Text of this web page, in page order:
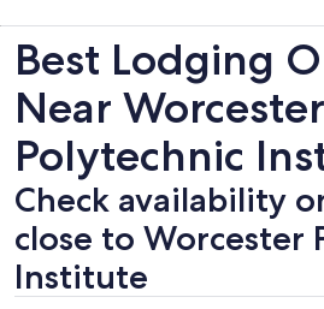
Best Lodging
Near Worcester
Polytechnic
Check availability
close to Worcester
Institute